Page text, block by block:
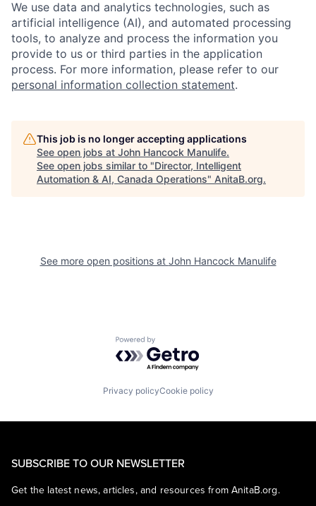
We use data and analytics technologies, such as
artificial intelligence (AI), and automated processing
tools, to analyze and process the information you
provide to us or third parties in the application
process. For more information, please refer to our
personal information collection statement.
This job is no longer accepting applications
See open jobs at John Hancock Manulife.
See open jobs similar to "Director, Intelligent
Automation & AI, Canada Operations" AnitaB.org.
See more open positions at John Hancock Manulife
Powered by Getro.com
Privacy policyCookie policy
SUBSCRIBE TO OUR NEWSLETTER
Get the latest news, articles, and resources from AnitaB.org.